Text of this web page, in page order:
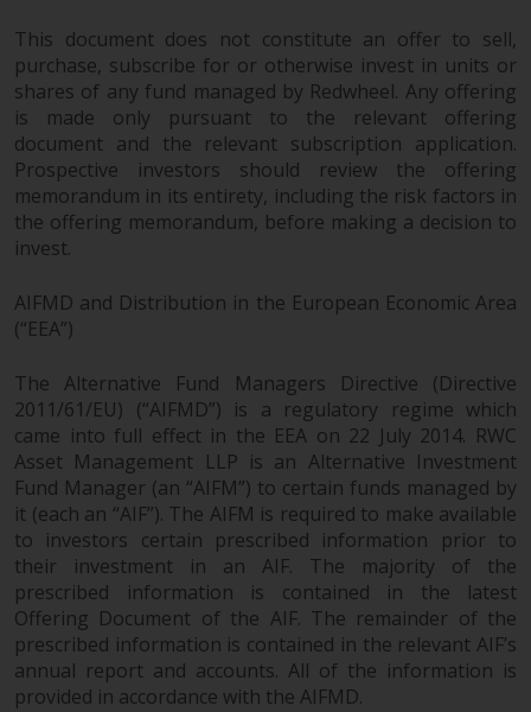
This document does not constitute an offer to sell,
purchase, subscribe for or otherwise invest in units or
shares of any fund managed by Redwheel. Any offering
is made only pursuant to the relevant offering
document and the relevant subscription application.
Prospective investors should review the offering
memorandum in its entirety, including the risk factors in
the offering memorandum, before making a decision to
invest.
AIFMD and Distribution in the European Economic Area
(“EEA”)
The Alternative Fund Managers Directive (Directive
2011/61/EU) (“AIFMD”) is a regulatory regime which
came into full effect in the EEA on 22 July 2014. RWC
Asset Management LLP is an Alternative Investment
Fund Manager (an “AIFM”) to certain funds managed by
it (each an “AIF”). The AIFM is required to make available
to investors certain prescribed information prior to
their investment in an AIF. The majority of the
prescribed information is contained in the latest
Offering Document of the AIF. The remainder of the
prescribed information is contained in the relevant AIF’s
annual report and accounts. All of the information is
provided in accordance with the AIFMD.